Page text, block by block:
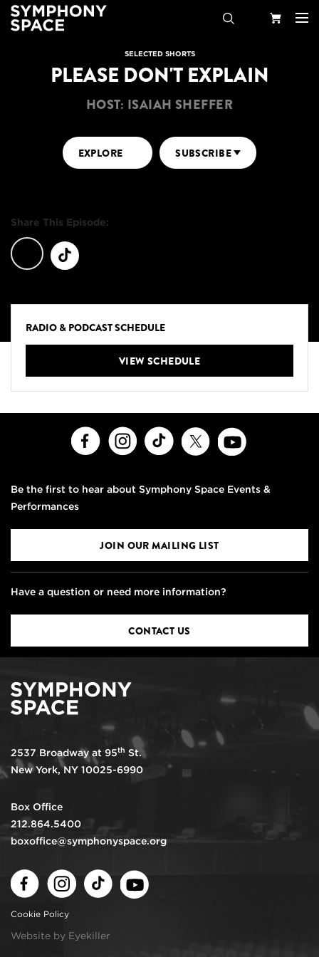
SELECTED SHORTS
PLEASE DON'T EXPLAIN
HOST: ISAIAH SHEFFER
EXPLORE SUBSCRIBE
Share This Episode:
RADIO & PODCAST SCHEDULE
VIEW SCHEDULE
FacebookInstagramTikTok
Be the first to hear about Symphony Space Events &
Performances
JOIN OUR MAILING LIST
Have a question or need more information?
CONTACT US
2537 Broadway at 95th St.
New York, NY 10025-6990
Box Office
212.864.5400
boxoffice@symphonyspace.org
FacebookInstagramTikTok
Cookie Policy
Website by Eyekiller